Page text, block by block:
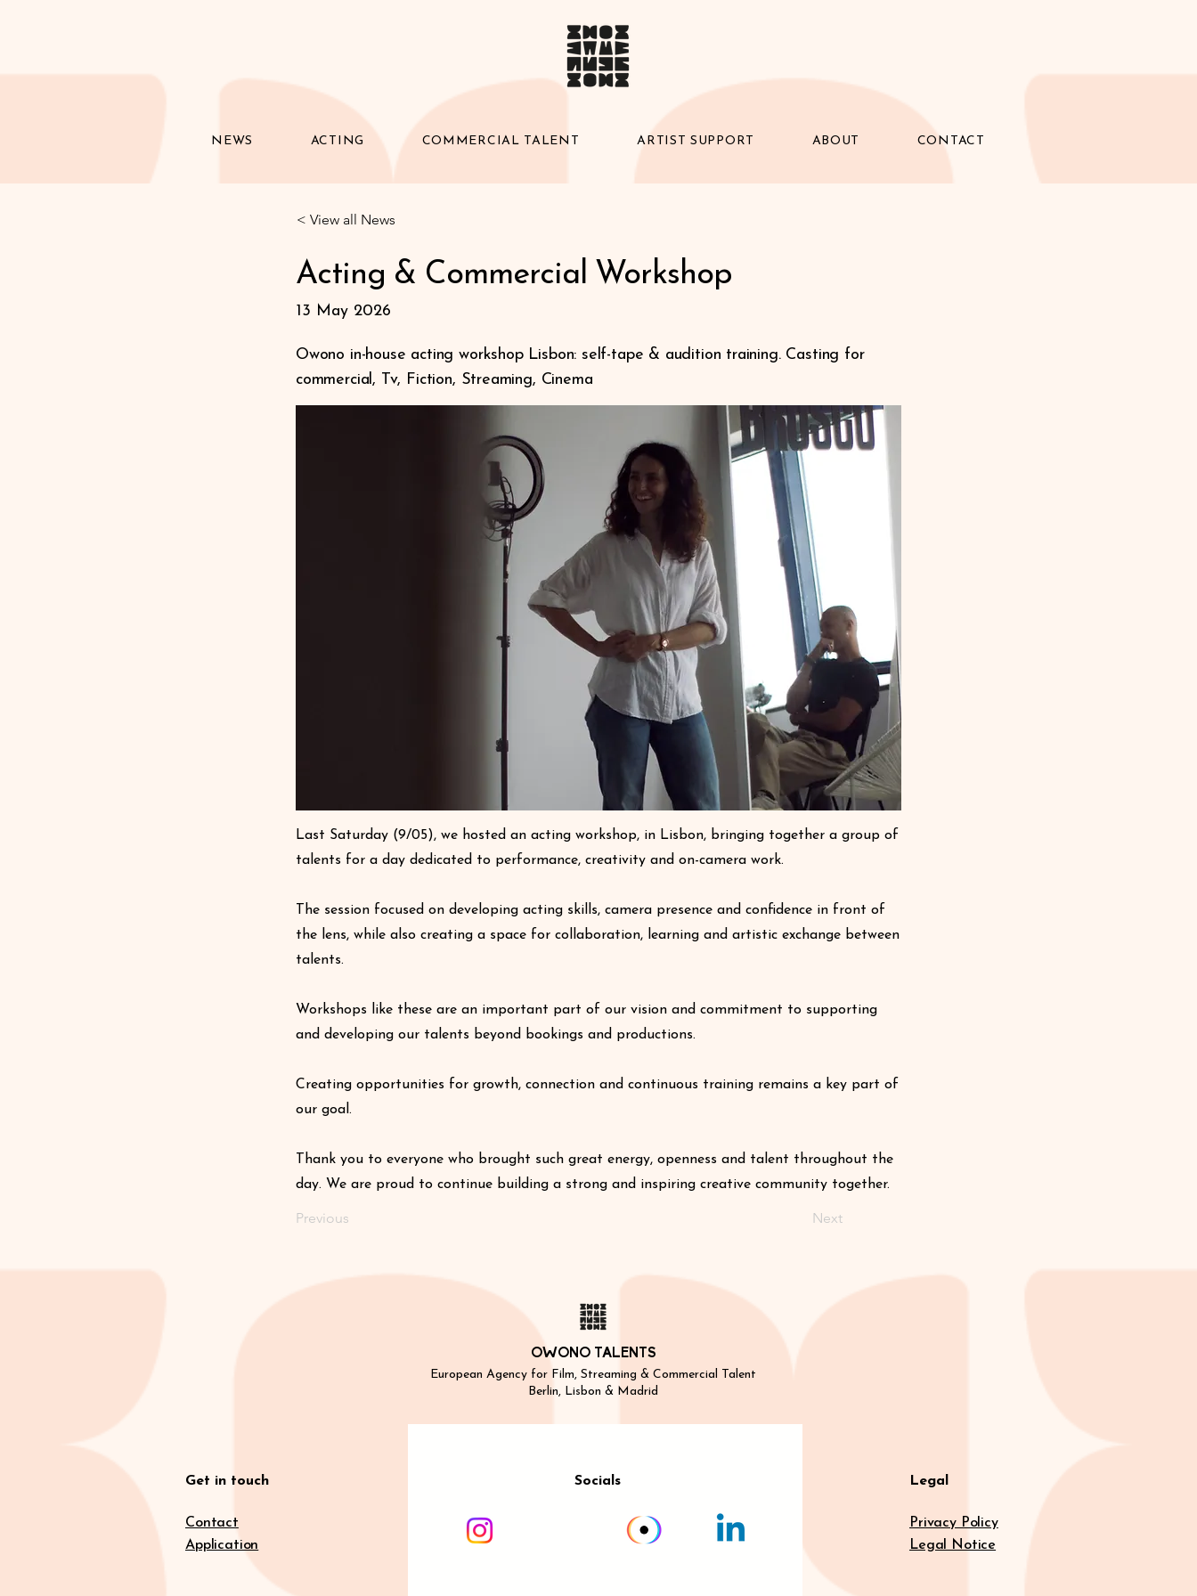
NEWS ACTING COMMERCIAL TALENT ARTIST SUPPORT ABOUT CONTACT
< View all News
Acting & Commercial Workshop
13 May 2026
Owono in-house acting workshop Lisbon: self-tape & audition training. Casting for
commercial, Tv, Fiction, Streaming, Cinema
Last Saturday (9/05), we hosted an acting workshop, in Lisbon, bringing together a group of
talents for a day dedicated to performance, creativity and on-camera work.
The session focused on developing acting skills, camera presence and confidence in front of
the lens, while also creating a space for collaboration, learning and artistic exchange between
talents.
Workshops like these are an important part of our vision and commitment to supporting
and developing our talents beyond bookings and productions.
Creating opportunities for growth, connection and continuous training remains a key part of
our goal.
Thank you to everyone who brought such great energy, openness and talent throughout the
day. We are proud to continue building a strong and inspiring creative community together.
Previous Next
OWONO TALENTS
European Agency for Film, Streaming & Commercial Talent
Berlin, Lisbon & Madrid
Get in touch
Contact
Application
Socials Legal
Privacy Policy
Legal Notice